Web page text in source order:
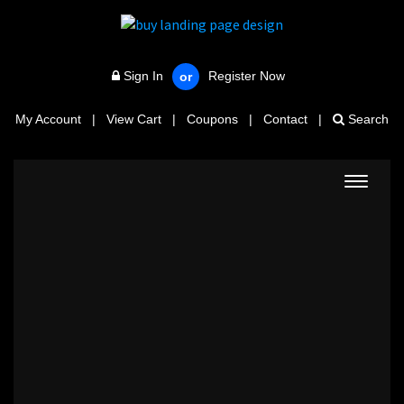
Sign In or Register Now
My Account | View Cart | Coupons | Contact | Search
Toggle